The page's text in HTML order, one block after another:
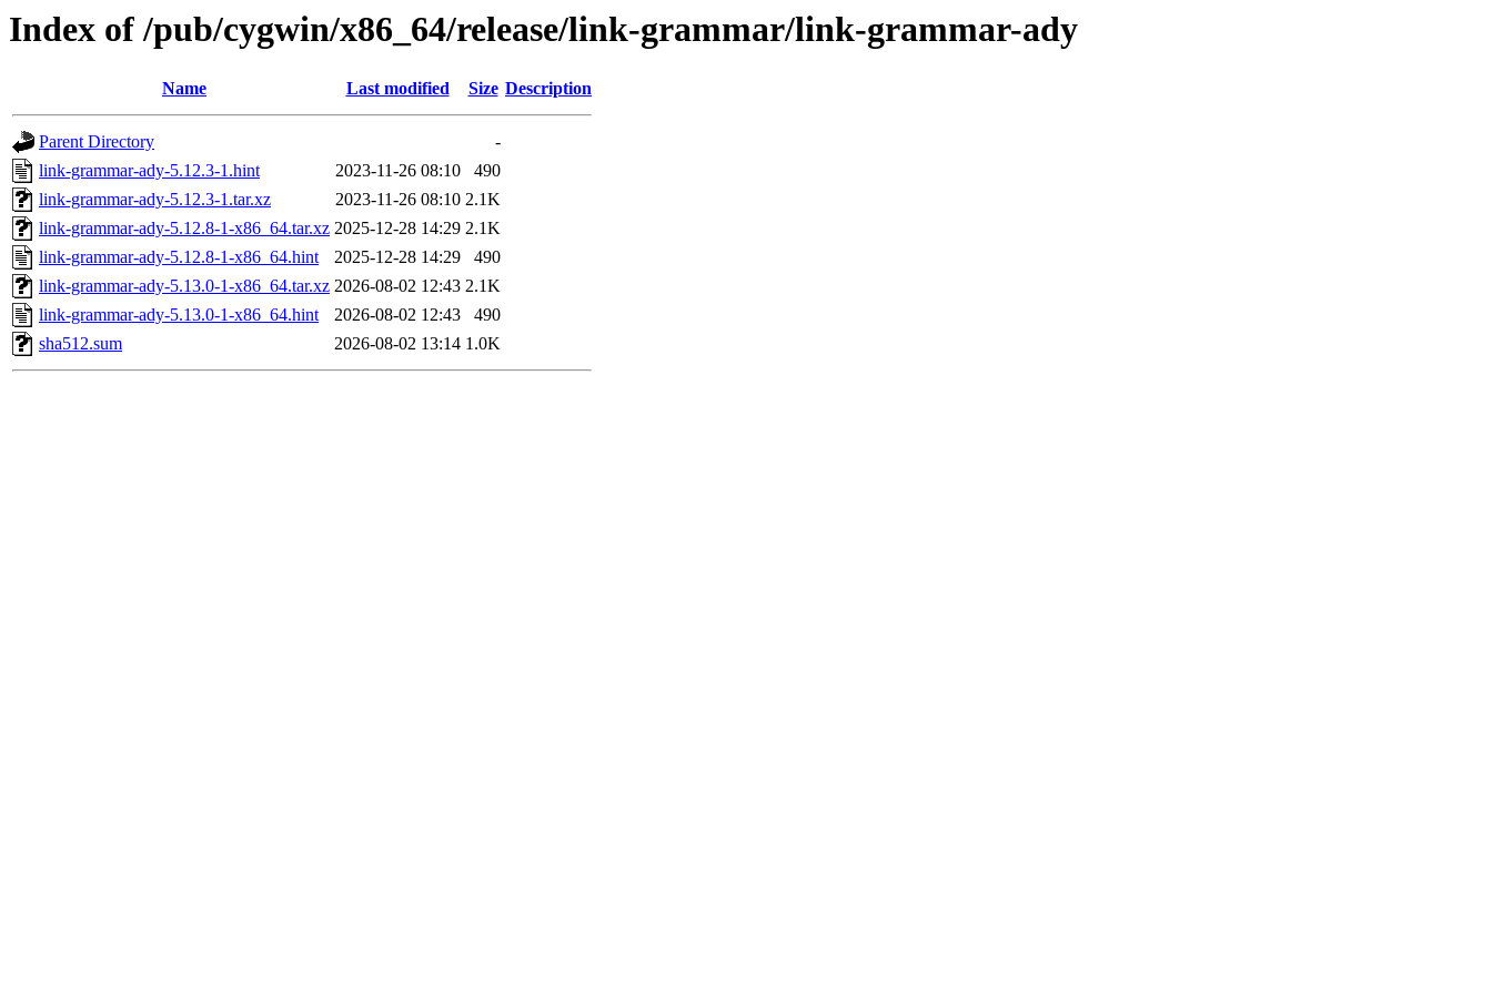
Index of /pub/cygwin/x86_64/release/link-grammar/link-grammar-ady
Name Last modified Size Description
Parent Directory
-
link-grammar-ady-5.12.3-1.hint
2023-11-26 08:10
490
link-grammar-ady-5.12.3-1.tar.xz
2023-11-26 08:10 2.1K
link-grammar-ady-5.12.8-1-x86_64.tar.xz 2025-12-28 14:29 2.1K
link-grammar-ady-5.12.8-1-x86_64.hint
2025-12-28 14:29
490
link-grammar-ady-5.13.0-1-x86_64.tar.xz 2026-08-02 12:43 2.1K
link-grammar-ady-5.13.0-1-x86_64.hint
2026-08-02 12:43
490
sha512.sum
2026-08-02 13:14 1.0K